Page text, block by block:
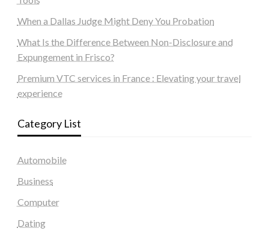
When a Dallas Judge Might Deny You Probation
What Is the Difference Between Non-Disclosure and
Expungement in Frisco?
Premium VTC services in France : Elevating your travel
experience
Category List
Automobile
Business
Computer
Dating